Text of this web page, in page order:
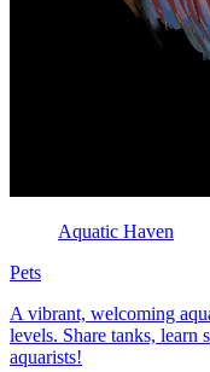
Aquatic Haven
Pets
A vibrant, welcoming
levels. Share tanks, learn
aquarists!